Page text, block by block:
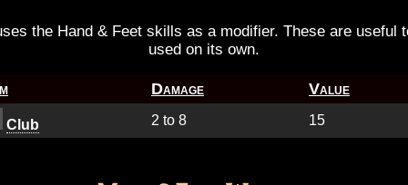
the Hand & Feet skills as a modifier. These are
used on its own.
Damage Value
Club 2 to 8 15